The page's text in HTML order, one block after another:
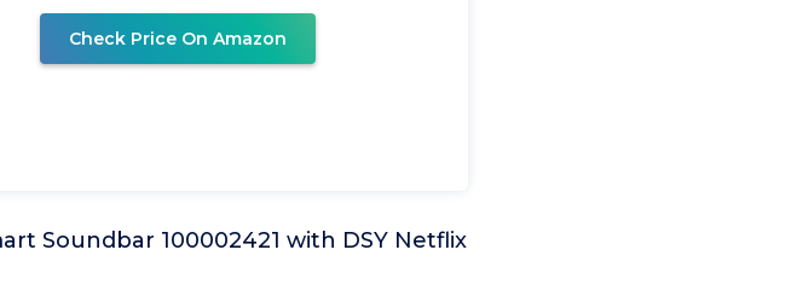
Check Price On Amazon
Soundbar 100002421 with DSY Netflix